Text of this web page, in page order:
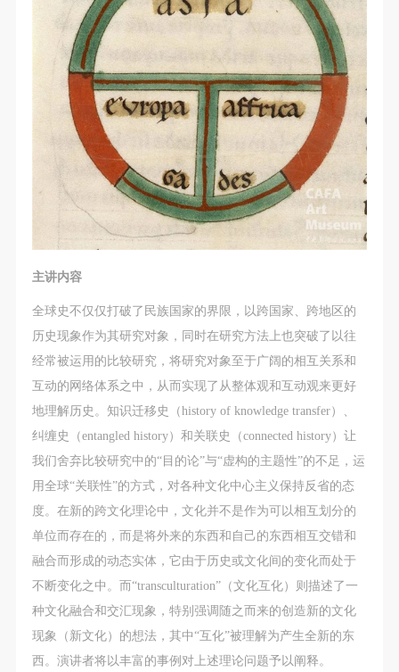
主讲内容
全球史不仅仅打破了民族国家的界限，以跨国家、跨地区的
历史现象作为其研究对象，同时在研究方法上也突破了以往
经常被运用的比较研究，将研究对象至于广阔的相互关系和
互动的网络体系之中，从而实现了从整体观和互动观来更好
地理解历史。知识迁移史（history of knowledge transfer）、
纠缠史（entangled history）和关联史（connected history）让
我们舍弃比较研究中的“目的论”与“虚构的主题性”的不足，运
用全球“关联性”的方式，对各种文化中心主义保持反省的态
度。在新的跨文化理论中，文化并不是作为可以相互划分的
单位而存在的，而是将外来的东西和自己的东西相互交错和
融合而形成的动态实体，它由于历史或文化间的变化而处于
不断变化之中。而“transculturation”（文化互化）则描述了一
种文化融合和交汇现象，特别强调随之而来的创造新的文化
现象（新文化）的想法，其中“互化”被理解为产生全新的东
西。演讲者将以丰富的事例对上述理论问题予以阐释。
purposes of CAFA Art Museum’s public education
events are academic and beneficial to society.
(3) Party B will photograph all CAFA Public Education
Department events for Party A.
II. Content, Forms of Use, and Geographical Scope
(1) Content. The content of images taken by Party B
bearing Party A’s likeness include: ① CAFA Art
Museum ② CAFA campus ③ All events planned or
executed by the CAFAM Public Education
Department.
(2) Forms of Use. For use in CAFA’s publications,
products with CDs, and promotional materials.
(3) Geographical Scope of Use
The applicable geographic scope is global.
The media in which the portraiture may be used
encompasses any media that does not infringe upon
Party A’s portraiture rights (e.g., magazines and the
internet).
III. Term of Portraiture Rights Use
Use in perpetuity.
IV. Licensing Fees
The fees for images bearing Party A’s likeness will be
undertaken by Party B.
After completion, Party B does not need to pay any
fees to Party A for images bearing Party A’s likeness.
purposes of CAFA Art Museum’s public education
events are academic and beneficial to society.
(3) Party B will photograph all CAFA Public Education
Department events for Party A.
II. Content, Forms of Use, and Geographical Scope
(1) Content. The content of images taken by Party B
bearing Party A’s likeness include: ① CAFA Art
Museum ② CAFA campus ③ All events planned or
executed by the CAFAM Public Education
Department.
(2) Forms of Use. For use in CAFA’s publications,
products with CDs, and promotional materials.
(3) Geographical Scope of Use
The applicable geographic scope is global.
The media in which the portraiture may be used
encompasses any media that does not infringe upon
Party A’s portraiture rights (e.g., magazines and the
internet).
III. Term of Portraiture Rights Use
Use in perpetuity.
IV. Licensing Fees
The fees for images bearing Party A’s likeness will be
undertaken by Party B.
After completion, Party B does not need to pay any
fees to Party A for images bearing Party A’s likeness.
purposes of CAFA Art Museum’s public education
events are academic and beneficial to society.
(3) Party B will photograph all CAFA Public Education
Department events for Party A.
II. Content, Forms of Use, and Geographical Scope
(1) Content. The content of images taken by Party B
bearing Party A’s likeness include: ① CAFA Art
Museum ② CAFA campus ③ All events planned or
executed by the CAFAM Public Education
Department.
(2) Forms of Use. For use in CAFA’s publications,
products with CDs, and promotional materials.
(3) Geographical Scope of Use
The applicable geographic scope is global.
The media in which the portraiture may be used
encompasses any media that does not infringe upon
Party A’s portraiture rights (e.g., magazines and the
internet).
III. Term of Portraiture Rights Use
Use in perpetuity.
IV. Licensing Fees
The fees for images bearing Party A’s likeness will be
undertaken by Party B.
After completion, Party B does not need to pay any
fees to Party A for images bearing Party A’s likeness.